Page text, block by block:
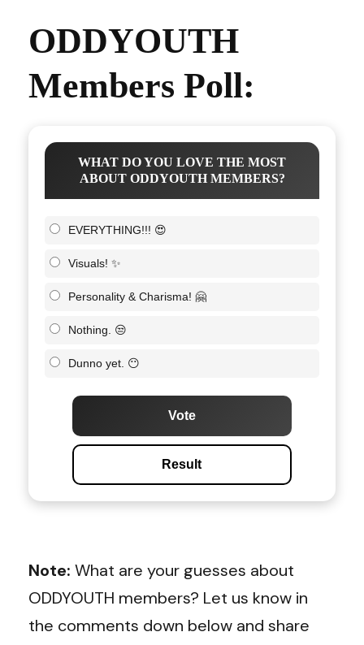
ODDYOUTH
Members Poll:
WHAT DO YOU LOVE THE MOST
ABOUT ODDYOUTH MEMBERS?
EVERYTHING!!! 😍
Visuals! ✨
Personality & Charisma! 🤗
Nothing. 😒
Dunno yet. 😶
Vote
Result
Note: What are your guesses about
ODDYOUTH members? Let us know in
the comments down below and share